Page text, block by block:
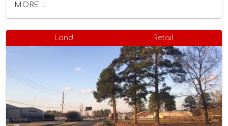
MORE...
Land Retail